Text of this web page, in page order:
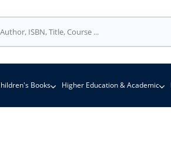
Books Higher Education & Academic